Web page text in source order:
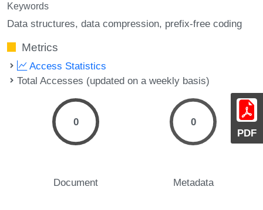
PDF
Keywords
Data structures data compression prefix-free coding
Metrics
Access Statistics
Total Accesses (updated on a weekly basis)
0
Document
0
Metadata